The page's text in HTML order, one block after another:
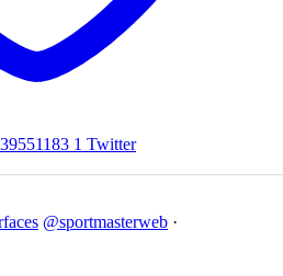
1 Twitter
@sportmasterweb ·